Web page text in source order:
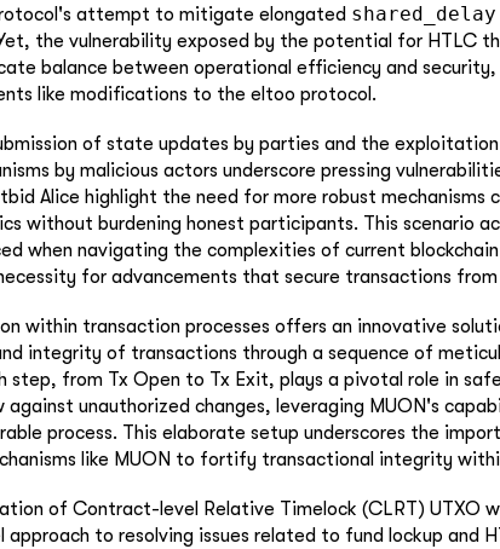
attempt to mitigate elongated shared_delay
the vulnerability exposed by the potential for HTLC
balance between operational efficiency and
like modifications to the eltoo protocol.
of state updates by parties and the
by malicious actors underscore pressing
Alice highlight the need for more robust
without burdening honest participants. This scenario
when navigating the complexities of current
for advancements that secure transactions
within transaction processes offers an innovative
integrity of transactions through a sequence of
step, from Tx Open to Tx Exit, plays a pivotal role in
unauthorized changes, leveraging MUON's
process. This elaborate setup underscores the
like MUON to fortify transactional integrity
of Contract-level Relative Timelock (CLRT) UTXO
approach to resolving issues related to fund lockup and